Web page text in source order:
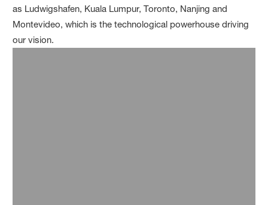
as Ludwigshafen, Kuala Lumpur, Toronto, Nanjing and
Montevideo, which is the technological powerhouse driving
our vision.